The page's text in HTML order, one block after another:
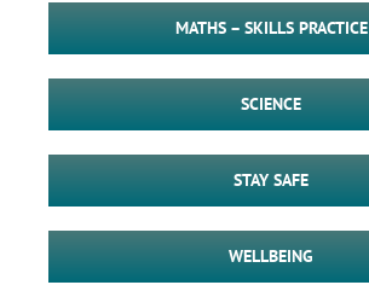
MATHS – SKILLS PRACTICE
SCIENCE
STAY SAFE
WELLBEING